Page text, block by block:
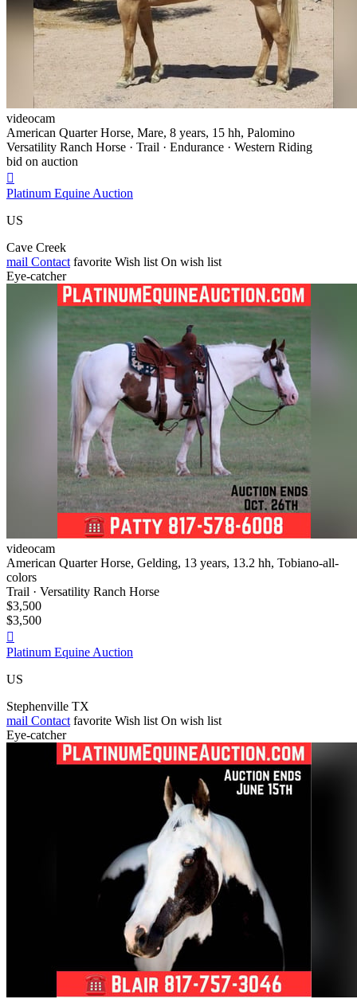
videocam
American Quarter Horse, Mare, 8 years, 15 hh, Palomino
Versatility Ranch Horse · Trail · Endurance · Western Riding
bid on auction

Platinum Equine Auction
US
Cave Creek
mail Contact favorite Wish list On wish list
Eye-catcher
videocam
American Quarter Horse, Gelding, 13 years, 13.2 hh, Tobiano-all-
colors
Trail · Versatility Ranch Horse
$3,500
$3,500

Platinum Equine Auction
US
Stephenville TX
mail Contact favorite Wish list On wish list
Eye-catcher